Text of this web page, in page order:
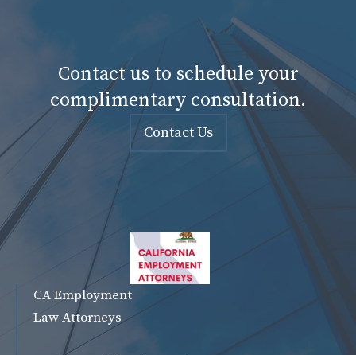
Contact us to schedule your
complimentary consultation.
Contact Us
CA Employment
Law Attorneys